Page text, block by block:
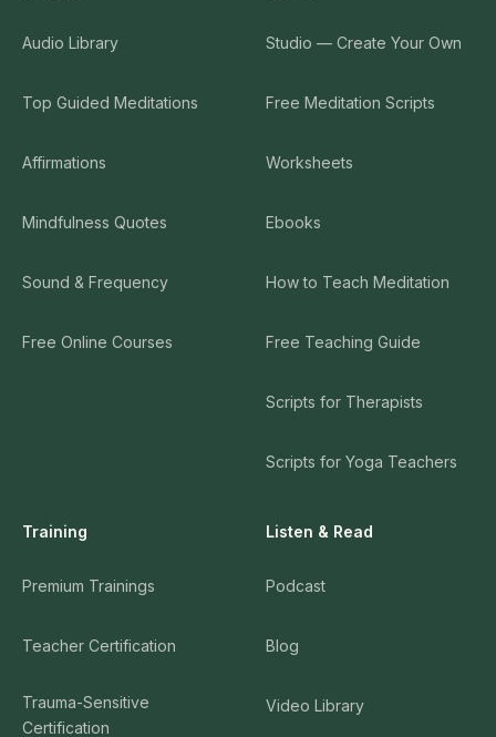
Audio Library
Top Guided Meditations
Affirmations
Mindfulness Quotes
Sound & Frequency
Free Online Courses
Studio — Create Your Own
Free Meditation Scripts
Worksheets
Ebooks
How to Teach Meditation
Free Teaching Guide
Scripts for Therapists
Scripts for Yoga Teachers
Training
Premium Trainings
Teacher Certification
Trauma-Sensitive
Certification
Listen & Read
Podcast
Blog
Video Library